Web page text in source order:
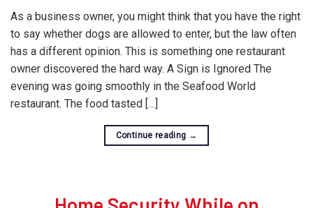
As a business owner, you might think that you have the right
to say whether dogs are allowed to enter, but the law often
has a different opinion. This is something one restaurant
owner discovered the hard way. A Sign is Ignored The
evening was going smoothly in the Seafood World
restaurant. The food tasted […]
Continue reading →